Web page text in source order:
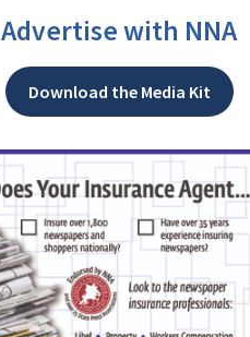
Advertise with NNA
Download the Media Kit